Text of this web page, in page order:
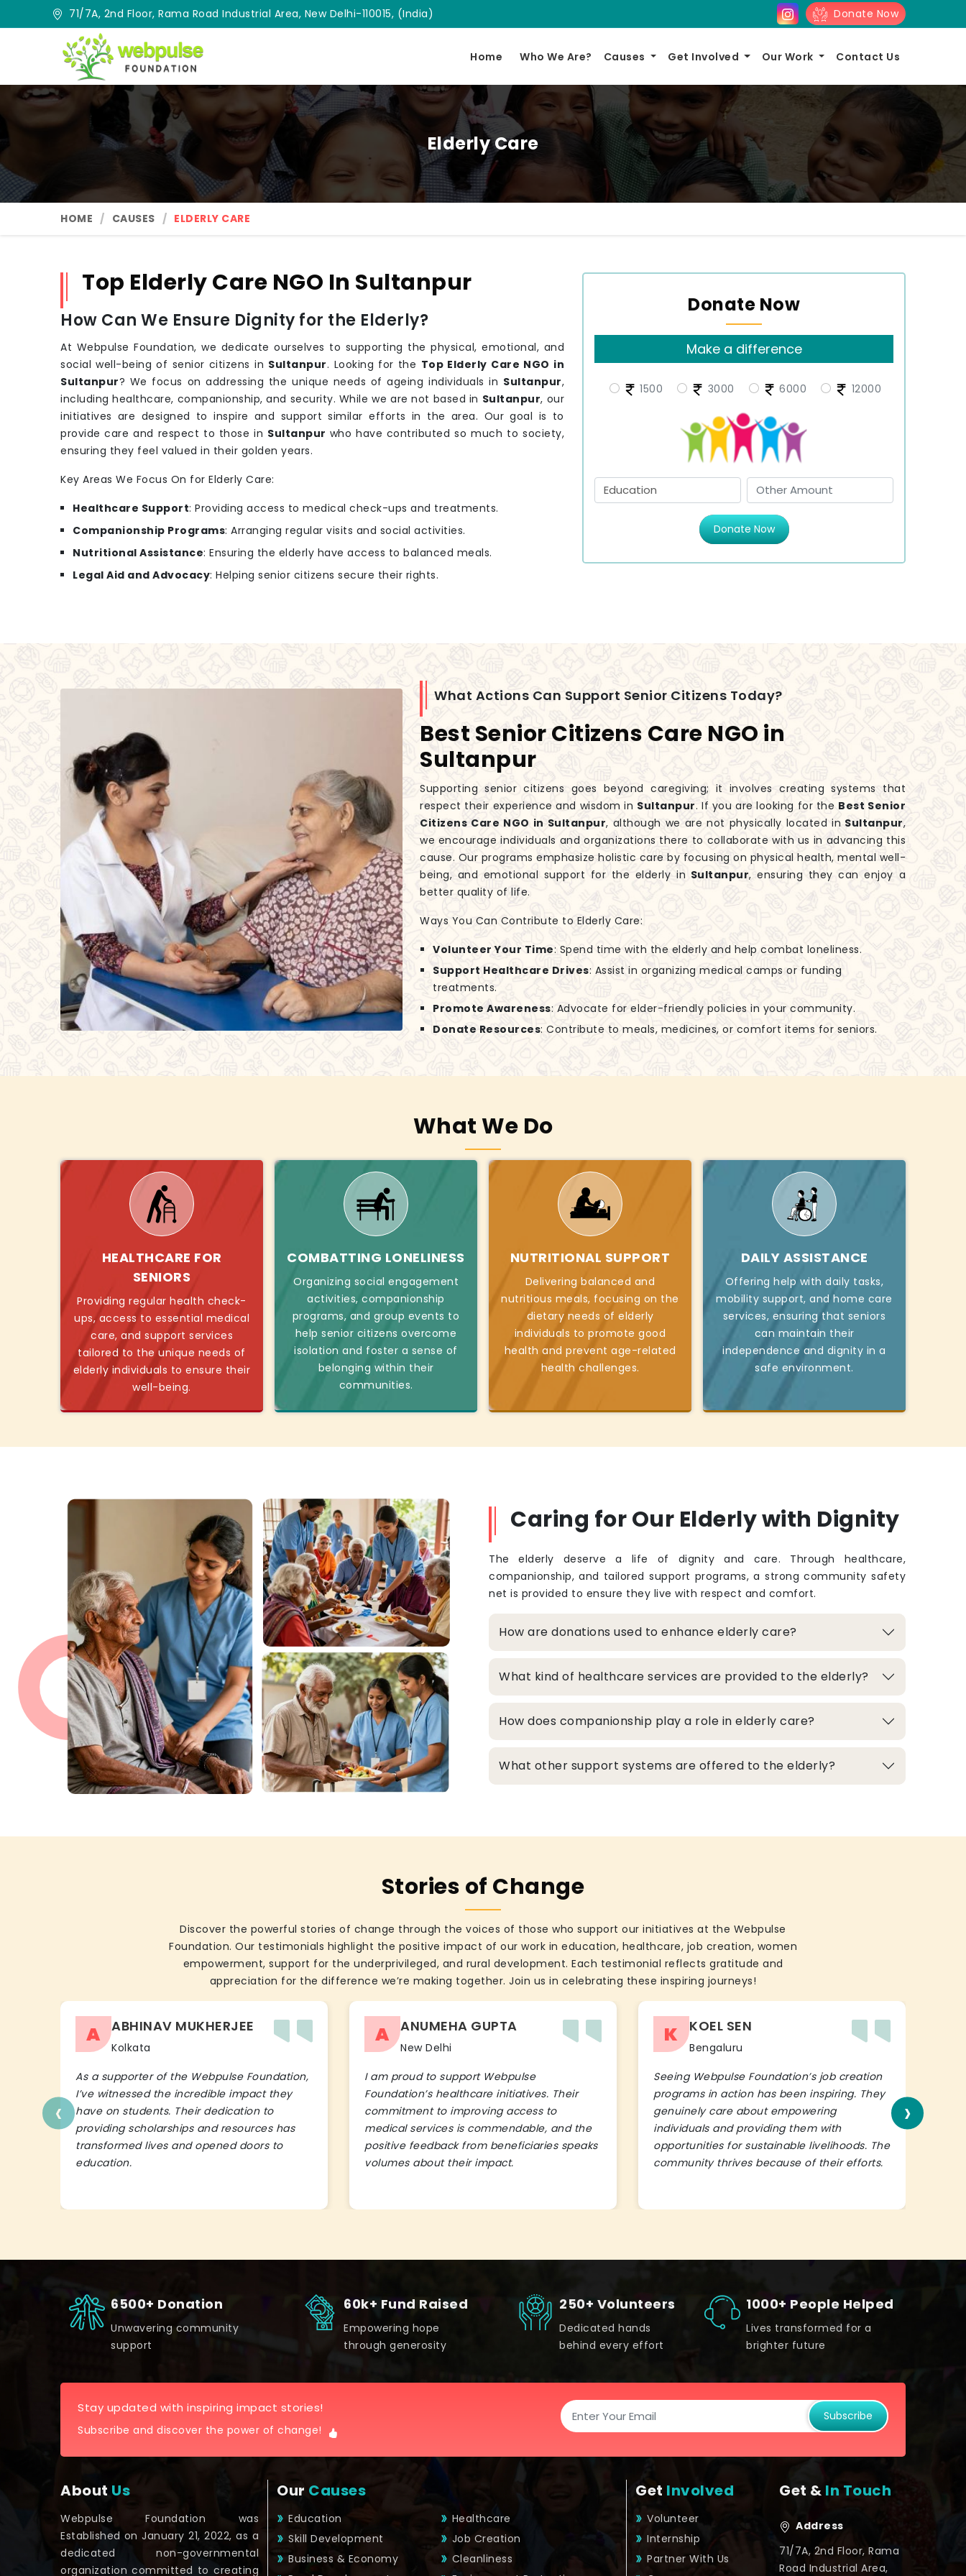
71/7A, 2nd Floor, Rama Road Industrial Area, New Delhi-110015, (India) Donate Now
Home Who We Are? Causes Get Involved Our Work Contact Us
Elderly Care
HOME CAUSES ELDERLY CARE
Donate Now
Make a difference
1500 3000 6000 12000
Donate Now
Top Elderly Care NGO In Sultanpur
How Can We Ensure Dignity for the Elderly?
At Webpulse Foundation, we dedicate ourselves to supporting the physical, emotional, and
social well-being of senior citizens in Sultanpur. Looking for the Top Elderly Care NGO in
Sultanpur? We focus on addressing the unique needs of ageing individuals in Sultanpur,
including healthcare, companionship, and security. While we are not based in Sultanpur, our
initiatives are designed to inspire and support similar efforts in the area. Our goal is to
provide care and respect to those in Sultanpur who have contributed so much to society,
ensuring they feel valued in their golden years.
Key Areas We Focus On for Elderly Care:
Healthcare Support: Providing access to medical check-ups and treatments.
Companionship Programs: Arranging regular visits and social activities.
Nutritional Assistance: Ensuring the elderly have access to balanced meals.
Legal Aid and Advocacy: Helping senior citizens secure their rights.
What Actions Can Support Senior Citizens Today?
Best Senior Citizens Care NGO in
Sultanpur
Supporting senior citizens goes beyond caregiving; it involves creating systems that
respect their experience and wisdom in Sultanpur. If you are looking for the Best Senior
Citizens Care NGO in Sultanpur, although we are not physically located in Sultanpur,
we encourage individuals and organizations there to collaborate with us in advancing this
cause. Our programs emphasize holistic care by focusing on physical health, mental well-
being, and emotional support for the elderly in Sultanpur, ensuring they can enjoy a
better quality of life.
Ways You Can Contribute to Elderly Care:
Volunteer Your Time: Spend time with the elderly and help combat loneliness.
Support Healthcare Drives: Assist in organizing medical camps or funding
treatments.
Promote Awareness: Advocate for elder-friendly policies in your community.
Donate Resources: Contribute to meals, medicines, or comfort items for seniors.
What We Do
HEALTHCARE FOR
SENIORS
Providing regular health check-
ups, access to essential medical
care, and support services
tailored to the unique needs of
elderly individuals to ensure their
well-being.
COMBATTING LONELINESS
Organizing social engagement
activities, companionship
programs, and group events to
help senior citizens overcome
isolation and foster a sense of
belonging within their
communities.
NUTRITIONAL SUPPORT
Delivering balanced and
nutritious meals, focusing on the
dietary needs of elderly
individuals to promote good
health and prevent age-related
health challenges.
DAILY ASSISTANCE
Offering help with daily tasks,
mobility support, and home care
services, ensuring that seniors
can maintain their
independence and dignity in a
safe environment.
Caring for Our Elderly with Dignity
The elderly deserve a life of dignity and care. Through healthcare,
companionship, and tailored support programs, a strong community safety
net is provided to ensure they live with respect and comfort.
How are donations used to enhance elderly care?
What kind of healthcare services are provided to the elderly?
How does companionship play a role in elderly care?
What other support systems are offered to the elderly?
Stories of Change
Discover the powerful stories of change through the voices of those who support our initiatives at the Webpulse
Foundation. Our testimonials highlight the positive impact of our work in education, healthcare, job creation, women
empowerment, support for the underprivileged, and rural development. Each testimonial reflects gratitude and
appreciation for the difference we’re making together. Join us in celebrating these inspiring journeys!
A ABHINAV MUKHERJEE
Kolkata
As a supporter of the Webpulse Foundation,
I’ve witnessed the incredible impact they
have on students. Their dedication to
providing scholarships and resources has
transformed lives and opened doors to
education.
A ANUMEHA GUPTA
New Delhi
I am proud to support Webpulse
Foundation’s healthcare initiatives. Their
commitment to improving access to
medical services is commendable, and the
positive feedback from beneficiaries speaks
volumes about their impact.
K KOEL SEN
Bengaluru
Seeing Webpulse Foundation’s job creation
programs in action has been inspiring. They
genuinely care about empowering
individuals and providing them with
opportunities for sustainable livelihoods. The
community thrives because of their efforts.
‹ ›
6500+ Donation
Unwavering community
support
60k+ Fund Raised
Empowering hope
through generosity
250+ Volunteers
Dedicated hands
behind every effort
1000+ People Helped
Lives transformed for a
brighter future
Stay updated with inspiring impact stories!
Subscribe and discover the power of change!
Subscribe
About Us
Webpulse Foundation was
Established on January 21, 2022, as a
dedicated non-governmental
organization committed to creating
Our Causes
Education
Healthcare
Skill Development
Job Creation
Business & Economy
Cleanliness
Get Involved
Volunteer
Internship
Partner With Us
Get & In Touch
Address
71/7A, 2nd Floor, Rama
Road Industrial Area,